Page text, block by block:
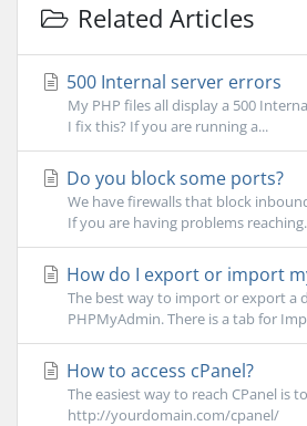
Related Articles
500 Internal server errors
My PHP files all display a 500
I fix this? If you are running a...
Do you block some ports?
We have firewalls that block
If you are having problems
How do I export or import
The best way to import or export a
PHPMyAdmin. There is a tab for
How to access cPanel?
The easiest way to reach CPanel is
http://yourdomain.com/cpanel/